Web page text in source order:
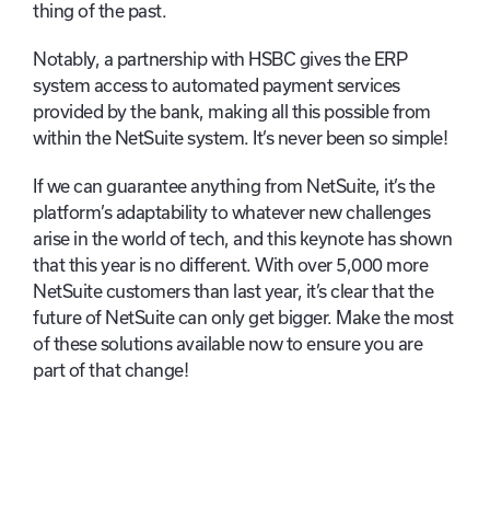
thing of the past.
Notably, a partnership with HSBC gives the ERP
system access to automated payment services
provided by the bank, making all this possible from
within the NetSuite system. It’s never been so simple!
If we can guarantee anything from NetSuite, it’s the
platform’s adaptability to whatever new challenges
arise in the world of tech, and this keynote has shown
that this year is no different. With over 5,000 more
NetSuite customers than last year, it’s clear that the
future of NetSuite can only get bigger. Make the most
of these solutions available now to ensure you are
part of that change!